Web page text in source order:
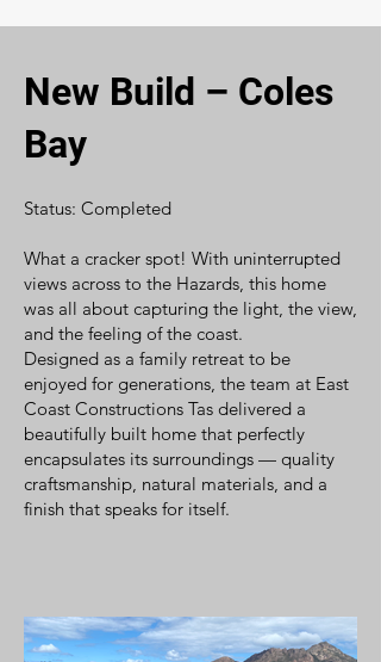
New Build – Coles
Bay
Status: Completed
What a cracker spot! With uninterrupted
views across to the Hazards, this home
was all about capturing the light, the view,
and the feeling of the coast.
Designed as a family retreat to be
enjoyed for generations, the team at East
Coast Constructions Tas delivered a
beautifully built home that perfectly
encapsulates its surroundings — quality
craftsmanship, natural materials, and a
finish that speaks for itself.